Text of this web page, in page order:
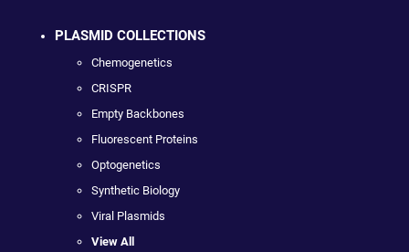
PLASMID COLLECTIONS
Chemogenetics
CRISPR
Empty Backbones
Fluorescent Proteins
Optogenetics
Synthetic Biology
Viral Plasmids
View All